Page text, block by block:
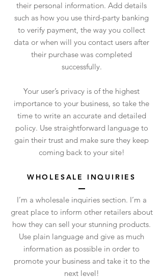
their personal information. Add details
such as how you use third-party banking
to verify payment, the way you collect
data or when will you contact users after
their purchase was completed
successfully.
Your user’s privacy is of the highest
importance to your business, so take the
time to write an accurate and detailed
policy. Use straightforward language to
gain their trust and make sure they keep
coming back to your site!
WHOLESALE INQUIRIES
I’m a wholesale inquiries section. I’m a
great place to inform other retailers about
how they can sell your stunning products.
Use plain language and give as much
information as possible in order to
promote your business and take it to the
next level!